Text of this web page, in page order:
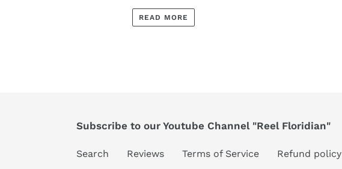
READ MORE
Subscribe to our Youtube Channel "Reel Floridian"
Search Reviews Terms of Service Refund policy